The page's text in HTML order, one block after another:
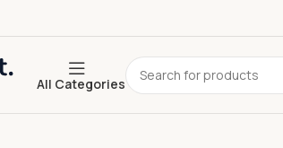
All Categories
Mochi Waffles
something truly unique and
and learn how to cook